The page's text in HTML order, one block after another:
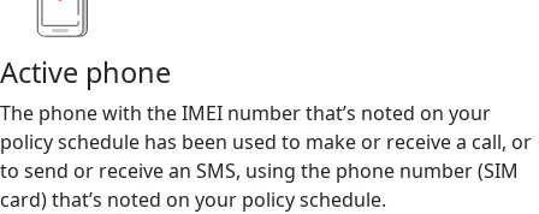
Active phone
The phone with the IMEI number that’s noted on your
policy schedule has been used to make or receive a call, or
to send or receive an SMS, using the phone number (SIM
card) that’s noted on your policy schedule.